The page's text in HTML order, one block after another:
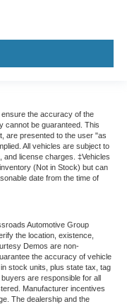
the accuracy of the
cannot be guaranteed. This
are presented to the user "as
All vehicles are subject to
and license charges. ‡Vehicles
(Not in Stock) but can
date from the time of
Automotive Group
the location, existence,
Demos are non-
the accuracy of vehicle
stock units, plus state tax, tag
are responsible for all
Manufacturer incentives
The dealership and the